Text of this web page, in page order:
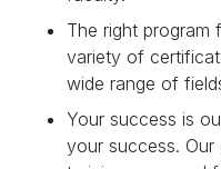
The right program
variety of
wide range of
Your success is
your success.